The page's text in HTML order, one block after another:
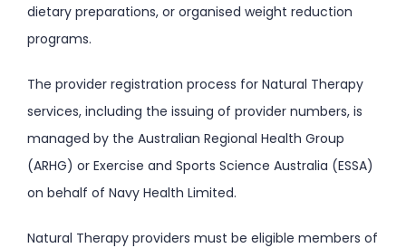
dietary preparations, or organised weight reduction
programs.
The provider registration process for Natural Therapy
services, including the issuing of provider numbers, is
managed by the Australian Regional Health Group
(ARHG) or Exercise and Sports Science Australia (ESSA)
on behalf of Navy Health Limited.
Natural Therapy providers must be eligible members of